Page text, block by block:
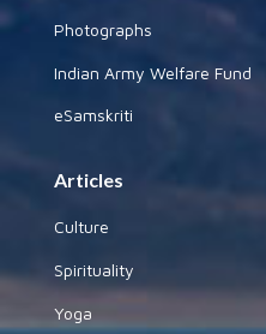
Photographs
Indian Army Welfare Fund
eSamskriti
Articles
Culture
Spirituality
Yoga